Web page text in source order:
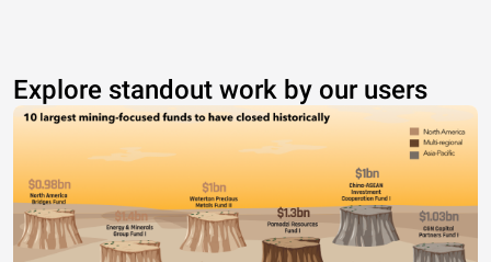
Explore standout work by our users